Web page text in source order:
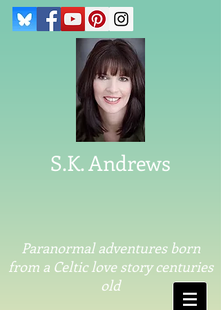
S.K. Andrews
Paranormal adventures born
from a Celtic love story centuries
old